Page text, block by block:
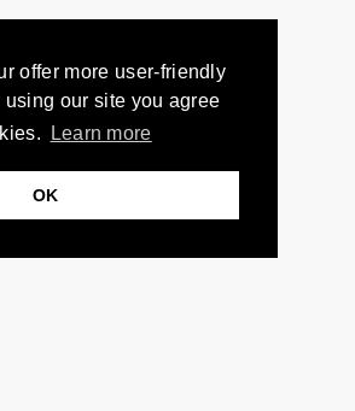
offer more user-friendly
our site you agree
Learn more
OK